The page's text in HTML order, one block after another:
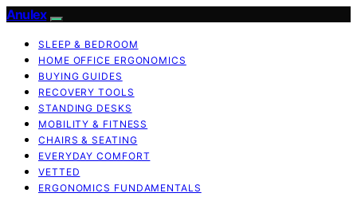
Anulex
SLEEP & BEDROOM
HOME OFFICE ERGONOMICS
BUYING GUIDES
RECOVERY TOOLS
STANDING DESKS
MOBILITY & FITNESS
CHAIRS & SEATING
EVERYDAY COMFORT
VETTED
ERGONOMICS FUNDAMENTALS